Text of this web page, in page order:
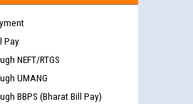
Pay
NEFT/RTGS
UMANG
BBPS (Bharat Bill Pay)